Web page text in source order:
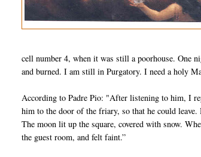
cell number 4, when it was still a poorhouse. One
and burned. I am still in Purgatory. I need a holy
According to Padre Pio: "After listening to him, I
him to the door of the friary, so that he could
The moon lit up the square, covered with snow.
the guest room, and felt faint.”